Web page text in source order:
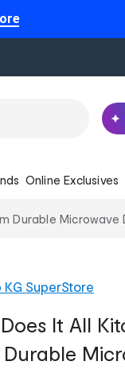
Online Exclusives
Durable Microwave
KG SuperStore
It All
Durable